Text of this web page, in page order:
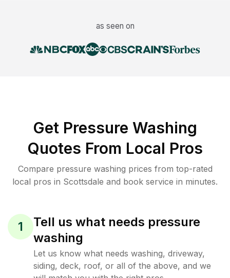
as seen on
Get Pressure Washing
Quotes From Local Pros
Compare pressure washing prices from top-rated
local pros in Scottsdale and book service in minutes.
1
Tell us what needs pressure
washing
Let us know what needs washing, driveway,
siding, deck, roof, or all of the above, and we